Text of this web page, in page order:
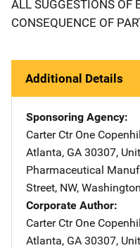
ALL SUGGESTIONS OF
CONSEQUENCE OF
Additional Details
Sponsoring Agency
Carter Ctr Address
One
Atlanta, GA 30307,
Pharmaceutical
Street, NW, Washington
Corporate Author
Carter Ctr Address
One
Atlanta, GA 30307,